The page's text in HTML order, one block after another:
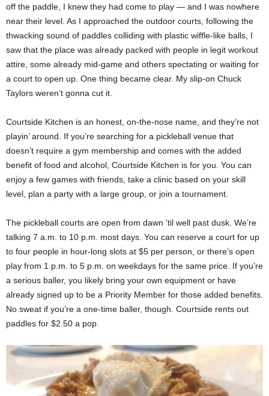
off the paddle, I knew they had come to play — and I was nowhere
near their level. As I approached the outdoor courts, following the
thwacking sound of paddles colliding with plastic wiffle-like balls, I
saw that the place was already packed with people in legit workout
attire, some already mid-game and others spectating or waiting for
a court to open up. One thing became clear. My slip-on Chuck
Taylors weren’t gonna cut it.
Courtside Kitchen is an honest, on-the-nose name, and they’re not
playin’ around. If you’re searching for a pickleball venue that
doesn’t require a gym membership and comes with the added
benefit of food and alcohol, Courtside Kitchen is for you. You can
enjoy a few games with friends, take a clinic based on your skill
level, plan a party with a large group, or join a tournament.
The pickleball courts are open from dawn ’til well past dusk. We’re
talking 7 a.m. to 10 p.m. most days. You can reserve a court for up
to four people in hour-long slots at $5 per person, or there’s open
play from 1 p.m. to 5 p.m. on weekdays for the same price. If you’re
a serious baller, you likely bring your own equipment or have
already signed up to be a Priority Member for those added benefits.
No sweat if you’re a one-time baller, though. Courtside rents out
paddles for $2.50 a pop.